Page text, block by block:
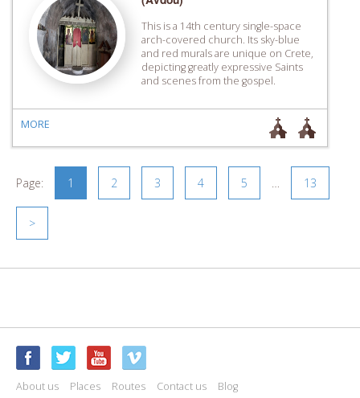
This is a 14th century single-space
arch-covered church. Its sky-blue
and red murals are unique on Crete,
depicting greatly expressive Saints
and scenes from the gospel.
MORE
Page: 1 2 3 4 5 13
>
About us Places Routes Contact us Blog